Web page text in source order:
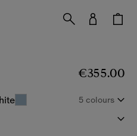
€355.00
5 colours